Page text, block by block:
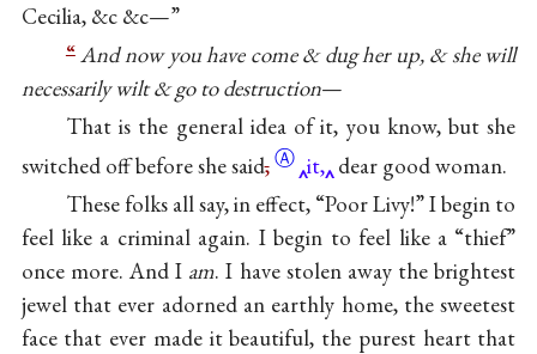
Cecilia, &c &c—”
“And now you have come & dug her up, & she will
necessarily wilt & go to destruction—
That is the general idea of it, you know, but she
switched off before shesaid, Ⓐ it, dear good woman.
These folks all say, in effect, “Poor Livy!” I begin to
feel like a criminal again. I begin to feel like a “thief”
once more. And I am. I have stolen away the brightest
jewel that ever adorned an earthly home, the sweetest
face that ever made it beautiful, the purest heart that